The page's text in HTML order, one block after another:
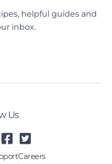
helpful guides and
inbox.
Us
Careers